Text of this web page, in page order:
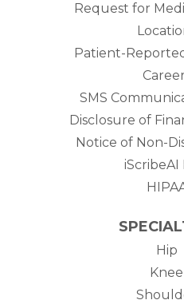
Request for
Patient-
SMS
Disclosure of
Notice of Non-
iScribeAI
Hip
Knee